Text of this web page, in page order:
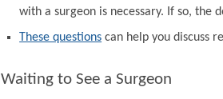
with a surgeon is necessary. If so, the
These questions can help you discuss
Waiting to See a Surgeon